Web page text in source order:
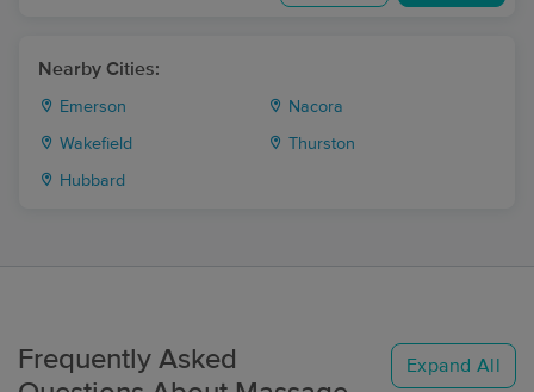
Nearby Cities:
Emerson Nacora
Wakefield Thurston
Hubbard
Frequently Asked
Expand All